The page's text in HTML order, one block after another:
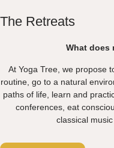
The Retreats
What does
At Yoga Tree, we propose
routine, go to a natural
paths of life, learn and
conferences, eat
classical